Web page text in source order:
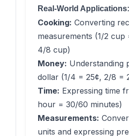
Real-World Applications:
Cooking: Converting
measurements (1/2
4/8 cup)
Money: Understanding
dollar (1/4 = 25¢, 2/8 =
Time: Expressing time
hour = 30/60 minutes)
Measurements:
units and expressing